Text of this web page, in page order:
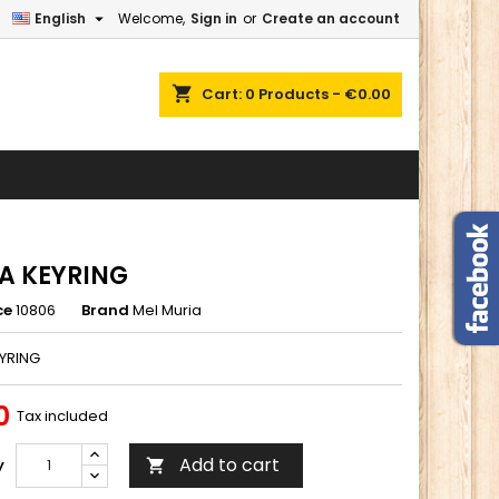
Welcome, Sign in or Create an account
English 
shopping_cart Cart: 0 Products - €0.00
KEYRING
10806 Brand Mel Muria
Tax included
 Add to cart